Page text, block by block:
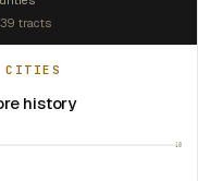
39 tracts
CITIES
history
10